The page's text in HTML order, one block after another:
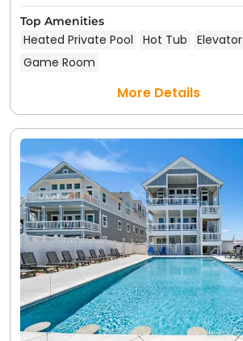
Top Amenities
Heated Private Pool Hot Tub Elevator
Game Room
More Details